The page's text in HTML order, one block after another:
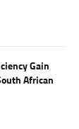
Gain
African